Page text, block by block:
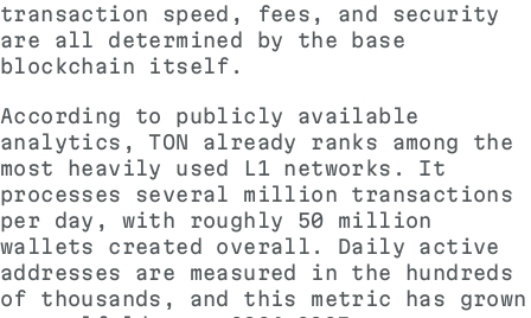
transaction speed, fees, and security
are all determined by the base
blockchain itself.
According to publicly available
analytics, TON already ranks among the
most heavily used L1 networks. It
processes several million transactions
per day, with roughly 50 million
wallets created overall. Daily active
addresses are measured in the hundreds
of thousands, and this metric has grown